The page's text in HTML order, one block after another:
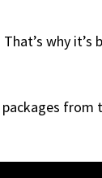
why
from